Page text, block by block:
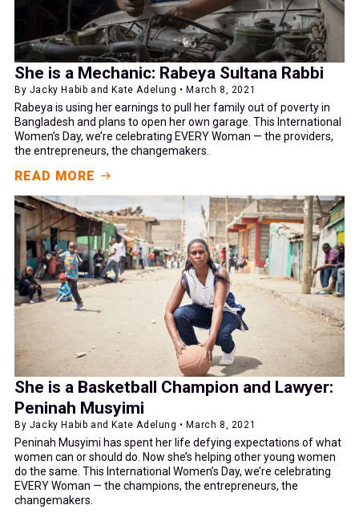
She is a Mechanic: Rabeya Sultana Rabbi
By Jacky Habib and Kate Adelung • March 8, 2021
Rabeya is using her earnings to pull her family out of poverty in
Bangladesh and plans to open her own garage. This International
Women’s Day, we’re celebrating EVERY Woman — the providers,
the entrepreneurs, the changemakers.
READ MORE
She is a Basketball Champion and Lawyer:
Peninah Musyimi
By Jacky Habib and Kate Adelung • March 8, 2021
Peninah Musyimi has spent her life defying expectations of what
women can or should do. Now she’s helping other young women
do the same. This International Women’s Day, we’re celebrating
EVERY Woman — the champions, the entrepreneurs, the
changemakers.